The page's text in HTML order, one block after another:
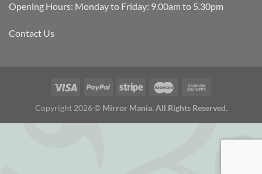
Opening Hours: Monday to Friday: 9.00am to 5.30pm
Contact Us
Copyright 2026 © Mirror Mania. All Rights Reserved.